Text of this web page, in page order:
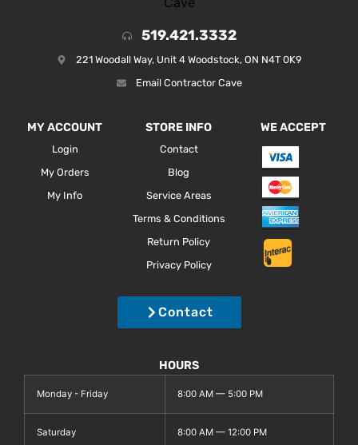
519.421.3332
221 Woodall Way, Unit 4 Woodstock, ON N4T 0K9
Email Contractor Cave
MY ACCOUNT
Login
My Orders
My Info
STORE INFO
Contact
Blog
Service Areas
Terms & Conditions
Return Policy
Privacy Policy
WE ACCEPT
Contact
HOURS
Monday - Friday 8:00 AM — 5:00 PM
Saturday 8:00 AM — 12:00 PM